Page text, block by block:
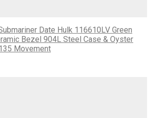
Date Hulk 116610LV Green
Bezel 904L Steel Case & Oyster
Movement